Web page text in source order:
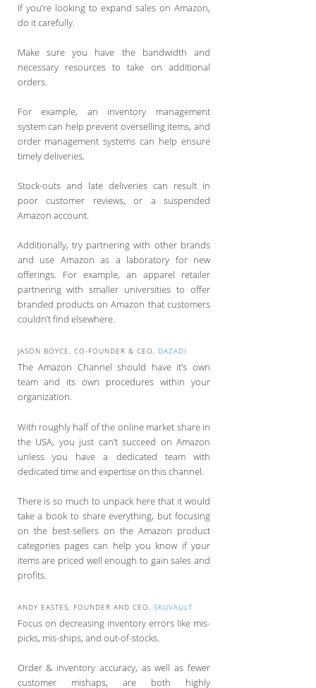
If you’re looking to expand sales on Amazon,
do it carefully.
Make sure you have the bandwidth and
necessary resources to take on additional
orders.
For example, an inventory management
system can help prevent overselling items, and
order management systems can help ensure
timely deliveries.
Stock-outs and late deliveries can result in
poor customer reviews, or a suspended
Amazon account.
Additionally, try partnering with other brands
and use Amazon as a laboratory for new
offerings. For example, an apparel retailer
partnering with smaller universities to offer
branded products on Amazon that customers
couldn’t find elsewhere.
JASON BOYCE, CO-FOUNDER & CEO, DAZADI
The Amazon Channel should have it’s own
team and its own procedures within your
organization.
With roughly half of the online market share in
the USA, you just can’t succeed on Amazon
unless you have a dedicated team with
dedicated time and expertise on this channel.
There is so much to unpack here that it would
take a book to share everything, but focusing
on the best-sellers on the Amazon product
categories pages can help you know if your
items are priced well enough to gain sales and
profits.
ANDY EASTES, FOUNDER AND CEO, SKUVAULT
Focus on decreasing inventory errors like mis-
picks, mis-ships, and out-of-stocks.
Order & inventory accuracy, as well as fewer
customer mishaps, are both highly